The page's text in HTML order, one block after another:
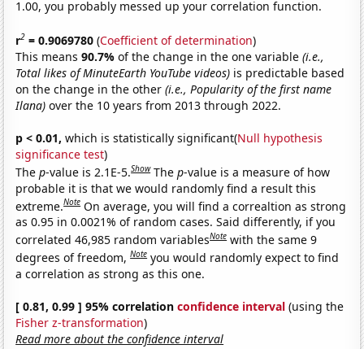
1.00, you probably messed up your correlation function.
r2 = 0.9069780 (Coefficient of determination)
This means90.7%of the change in the one variable(i.e.,
Total likes of MinuteEarth YouTube videos) is predictable based
on the change in the other(i.e., Popularity of the first name
Ilana) over the 10 years from 2013 through 2022.
p < 0.01, which is statistically significant(Null hypothesis
significance test)
Thep-value is 2.1E-5.Show Thep-value is a measure of how
probable it is that we would randomly find a result this
extreme.Note On average, you will find a correaltion as strong
as 0.95 in 0.0021% of random cases. Said differently, if you
correlated 46,985 random variablesNote with the same 9
degrees of freedom,Note you would randomly expect to find
a correlation as strong as this one.
[ 0.81, 0.99 ] 95% correlationconfidence interval (using the
Fisher z-transformation)
Read more about the confidence interval